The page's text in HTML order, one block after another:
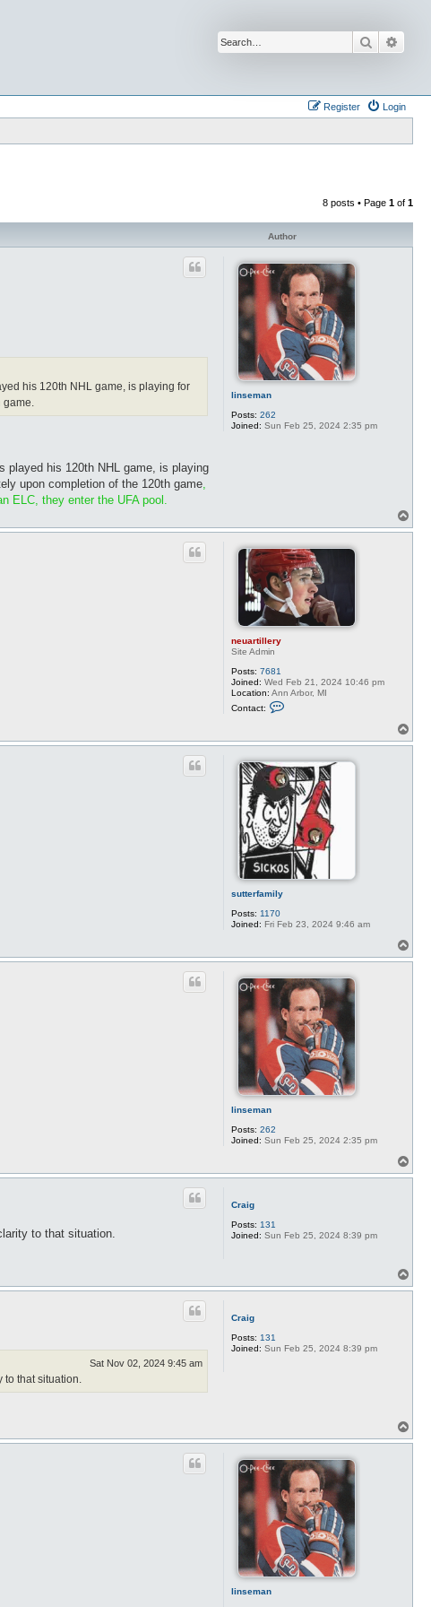
Search
Login
Register
8 posts • Page 1 of 1
Author
linseman
Posts: 262
Joined: Sun Feb 25, 2024 2:35 pm
his 120th NHL game, is playing for
game.
played his 120th NHL game, is playing
upon completion of the 120th game
ELC, they enter the UFA pool.
o
neuartillery
Site Admin
Posts: 7681
Joined: Wed Feb 21, 2024 10:46 pm
Location: Ann Arbor, MI
Contact:
a
t
n
e
u
a
r
t
i
l
l
e
o
sutterfamily
Posts: 1170
Joined: Fri Feb 23, 2024 9:46 am
o
linseman
Posts: 262
Joined: Sun Feb 25, 2024 2:35 pm
o
Craig
Posts: 131
Joined: Sun Feb 25, 2024 8:39 pm
to that situation.
o
Craig
Posts: 131
Joined: Sun Feb 25, 2024 8:39 pm
Sat Nov 02, 2024 9:45 am
to that situation.
o
linseman